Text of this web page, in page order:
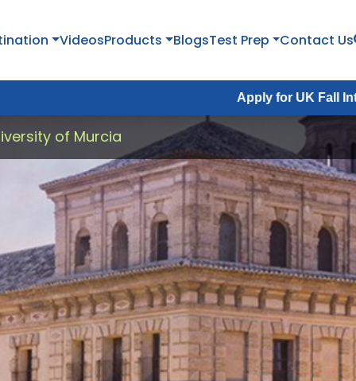
VideosProducts BlogsTest Prep Contact Us
Apply for UK Fall Intake 2026 :
of Murcia